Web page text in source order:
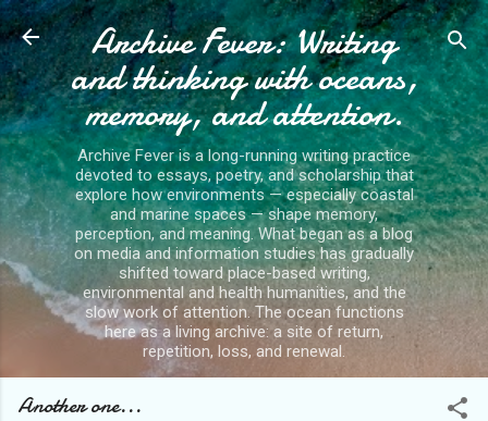
Skip to main content
Archive Fever: Writing
and thinking with oceans,
memory, and attention.
Archive Fever is a long-running writing practice
devoted to essays, poetry, and scholarship that
explore how environments — especially coastal
and marine spaces — shape memory,
perception, and meaning. What began as a blog
on media and information studies has gradually
shifted toward place-based writing,
environmental and health humanities, and the
slow work of attention. The ocean functions
here as a living archive: a site of return,
repetition, loss, and renewal.
Another one...